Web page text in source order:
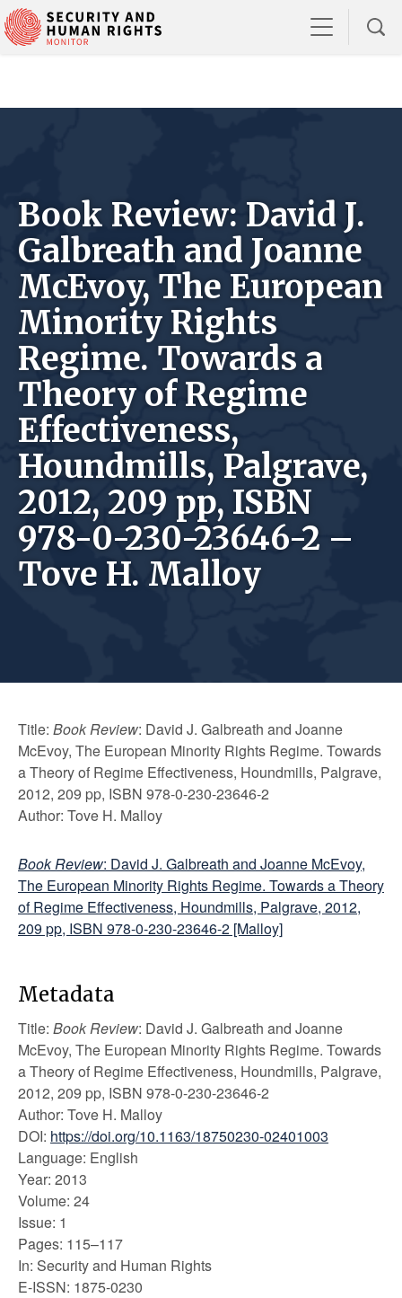
Book Review: David J.
Galbreath and Joanne
McEvoy, The European
Minority Rights
Regime. Towards a
Theory of Regime
Effectiveness,
Houndmills, Palgrave,
2012, 209 pp, ISBN
978-0-230-23646-2 –
Tove H. Malloy
Title: Book Review: David J. Galbreath and Joanne
McEvoy, The European Minority Rights Regime. Towards
a Theory of Regime Effectiveness, Houndmills, Palgrave,
2012, 209 pp, ISBN 978-0-230-23646-2
Author: Tove H. Malloy
Book Review: David J. Galbreath and Joanne McEvoy,
The European Minority Rights Regime. Towards a Theory
of Regime Effectiveness, Houndmills, Palgrave, 2012,
209 pp, ISBN 978-0-230-23646-2 [Malloy]
Metadata
Title: Book Review: David J. Galbreath and Joanne
McEvoy, The European Minority Rights Regime. Towards
a Theory of Regime Effectiveness, Houndmills, Palgrave,
2012, 209 pp, ISBN 978-0-230-23646-2
Author: Tove H. Malloy
DOI: https://doi.org/10.1163/18750230-02401003
Language: English
Year: 2013
Volume: 24
Issue: 1
Pages: 115–117
In: Security and Human Rights
E-ISSN: 1875-0230